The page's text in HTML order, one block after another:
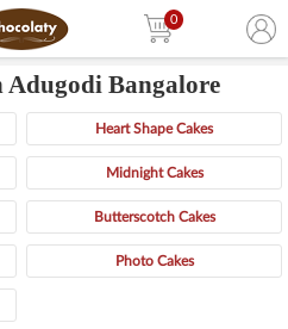
0
Adugodi Bangalore
Heart Shape Cakes
Midnight Cakes
Butterscotch Cakes
Photo Cakes